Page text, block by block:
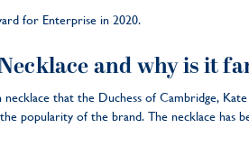
for Enterprise in 2020.
and why is it
that the Duchess of Cambridge,
popularity of the brand. The necklace has